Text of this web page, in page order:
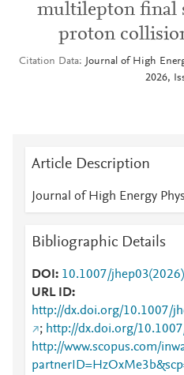
multilepton final
proton
Citation Data
Journal of High
2026,
Article Description
Journal of High Energy
Bibliographic Details
DOI
10.1007/
URL ID
http://dx.doi.org/10.1007/
; http://dx.doi.org/
http://www.scopus.com/